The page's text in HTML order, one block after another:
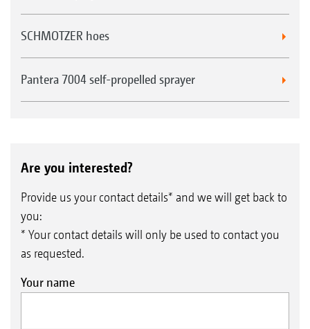
SCHMOTZER hoes
Pantera 7004 self-propelled sprayer
Are you interested?
Provide us your contact details* and we will get back to
you:
* Your contact details will only be used to contact you
as requested.
Your name